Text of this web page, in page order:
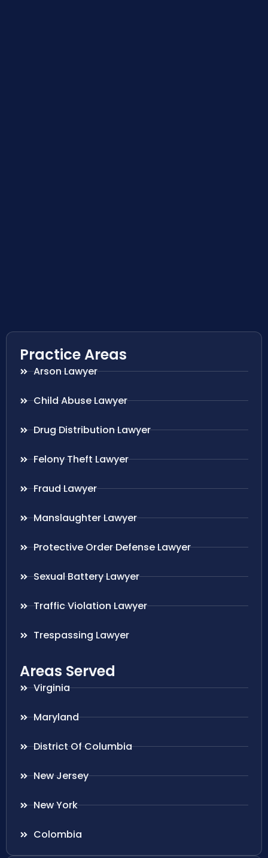
Practice Areas
Arson Lawyer
Child Abuse Lawyer
Drug Distribution Lawyer
Felony Theft Lawyer
Fraud Lawyer
Manslaughter Lawyer
Protective Order Defense Lawyer
Sexual Battery Lawyer
Traffic Violation Lawyer
Trespassing Lawyer
Areas Served
Virginia
Maryland
District Of Columbia
New Jersey
New York
Colombia